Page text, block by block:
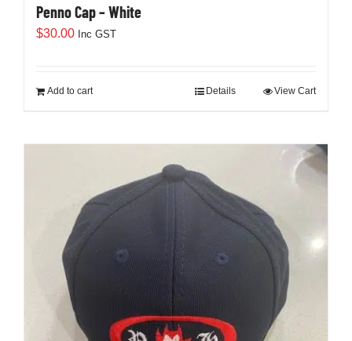
Penno Cap – White
$30.00 Inc GST
Add to cart View Cart
Details